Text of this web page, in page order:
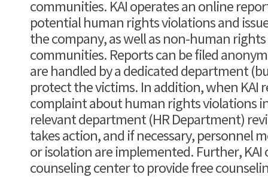
communities. KAI operates an online
potential human rights violations and
the company, as well as non-human rights
communities. Reports can be filed
are handled by a dedicated department
protect the victims. In addition, when KAI
complaint about human rights violations
relevant department (HR Department)
takes action, and if necessary, personnel
or isolation are implemented. Further, KAI
counseling center to provide free